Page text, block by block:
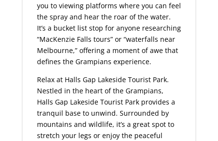
you to viewing platforms where you can feel
the spray and hear the roar of the water.
It’s a bucket list stop for anyone researching
“MacKenzie Falls tours” or “waterfalls near
Melbourne,” offering a moment of awe that
defines the Grampians experience.
Relax at Halls Gap Lakeside Tourist Park.
Nestled in the heart of the Grampians,
Halls Gap Lakeside Tourist Park provides a
tranquil base to unwind. Surrounded by
mountains and wildlife, it’s a great spot to
stretch your legs or enjoy the peaceful